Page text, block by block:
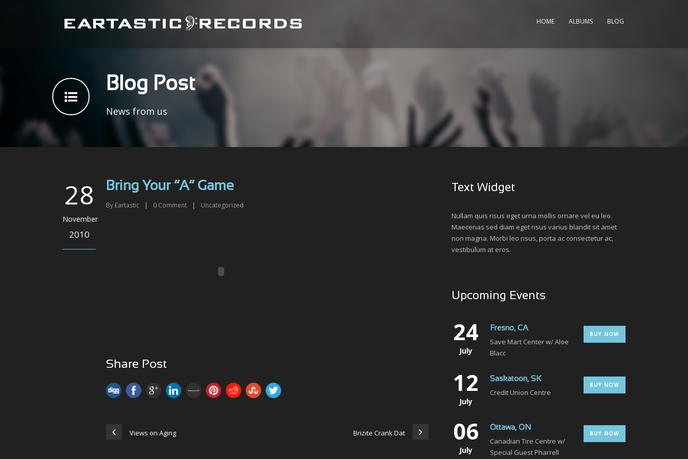
HOME ALBUMS BLOG
Blog Post
News from us
28
November
2010
Bring Your “A” Game
By Eartastic | 0 Comment | Uncategorized
Share Post
Views on Aging Brizite Crank Dat
Text Widget
Nullam quis risus eget urna mollis ornare vel eu leo.
Maecenas sed diam eget risus varius blandit sit amet
non magna. Morbi leo risus, porta ac consectetur ac,
vestibulum at eros.
Upcoming Events
24
July
Fresno, CA
Save Mart Center w/ Aloe
Blacc
BUY NOW
12
July
Saskatoon, SK
Credit Union Centre
BUY NOW
06
July
Ottawa, ON
Canadian Tire Centre w/
Special Guest Pharrell
BUY NOW